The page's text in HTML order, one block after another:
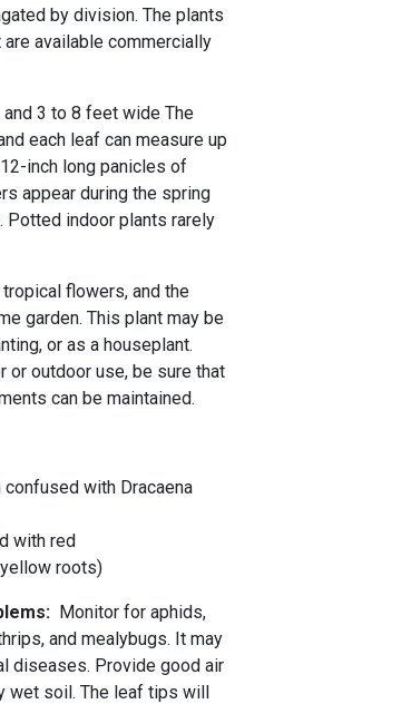
by division. The plants
available commercially
3 to 8 feet wide The
each leaf can measure up
inch long panicles of
appear during the spring
Potted indoor plants rarely
flowers, and the
garden. This plant may be
or as a houseplant.
or outdoor use, be sure that
can be maintained.
with Dracaena
with red
roots)
Monitor for aphids,
and mealybugs. It may
diseases. Provide good air
wet soil. The leaf tips will